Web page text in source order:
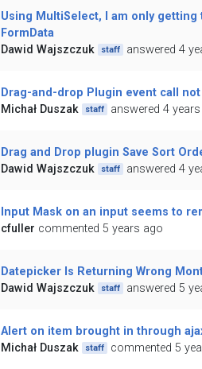
Using MultiSelect, I am only
FormData
Dawid Wajszczuk
staff answered 4
Drag-and-drop Plugin event call
Michał Duszak
staff answered 4
Drag and Drop plugin Save Sort
Dawid Wajszczuk
staff answered 4
Input Mask on an input seems to
cfuller commented 5 years ago
Datepicker Is Returning Wrong
Dawid Wajszczuk
staff answered 5
Alert on item brought in through
Michał Duszak
staff commented 5